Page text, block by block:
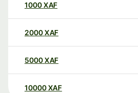
1000XAF
2000XAF
5000XAF
10000 XAF